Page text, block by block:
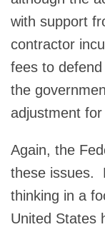
with support
contractor
fees to
the
adjustment
Again, the
these issues.
thinking in a
United States